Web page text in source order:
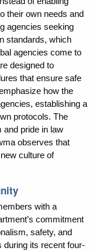
their own needs and
agencies seeking
standards, which
agencies come to
designed to
that ensure safe
how the
establishing a
protocols. The
and pride in law
observes that
culture of
with a
commitment
safety, and
during its recent four-